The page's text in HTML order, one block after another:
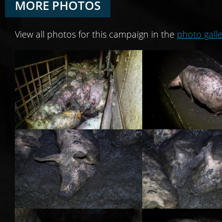
MORE PHOTOS
View all photos for this campaign in the photo